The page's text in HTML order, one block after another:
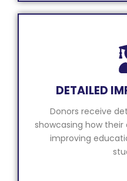
DETAILED
Donors receive
showcasing how
improving